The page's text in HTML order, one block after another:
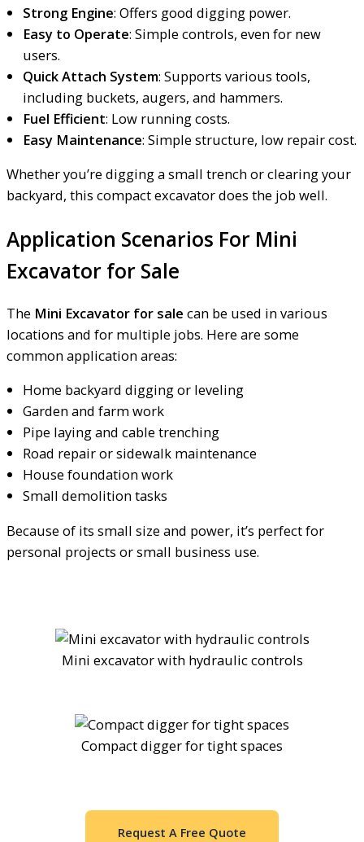
Strong Engine: Offers good digging power.
Easy to Operate: Simple controls, even for new
users.
Quick Attach System: Supports various tools,
including buckets, augers, and hammers.
Fuel Efficient: Low running costs.
Easy Maintenance: Simple structure, low repair cost.
Whetheryou’re digging a small trench or clearing your
backyard, this compact excavator does the job well.
Application Scenarios For Mini
Excavator for Sale
The Mini Excavator for sale can be used in various
locations and for multiple jobs. Here are some
common application areas:
Home backyard digging or leveling
Garden and farm work
Pipe laying and cable trenching
Road repair or sidewalk maintenance
House foundation work
Small demolition tasks
Because of its small size and power, it’s perfect for
personal projects or small business use.
Mini excavator with hydraulic controls
Compact digger for tight spaces
Request A Free Quote